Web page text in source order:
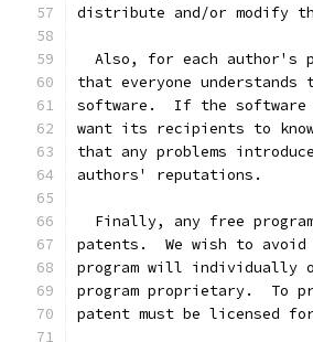
distribute and/or modify
Also, for each author's
that everyone
software.  If the software
want its recipients to
that any problems
authors' reputations.
Finally, any free
patents.  We wish to
program will individually
program proprietary.  To
patent must be licensed